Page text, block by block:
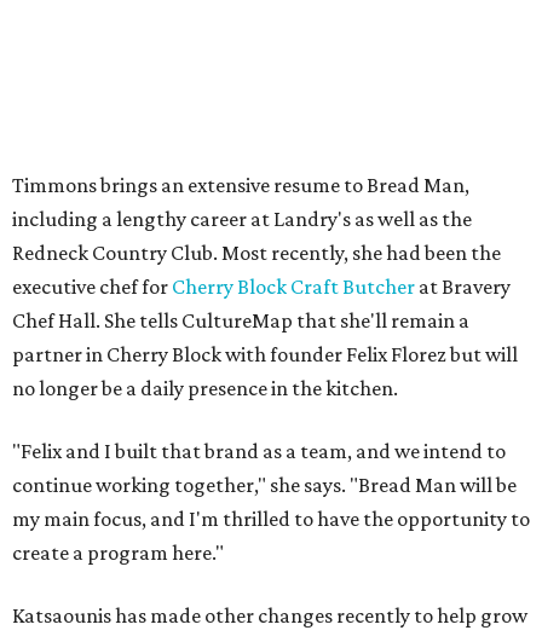
Timmons brings an extensive resume to Bread Man,
including a lengthy career at Landry's as well as the
Redneck Country Club. Most recently, she had been the
executive chef for Cherry Block Craft Butcher at Bravery
Chef Hall. She tells CultureMap that she'll remain a
partner in Cherry Block with founder Felix Florez but will
no longer be a daily presence in the kitchen.
"Felix and I built that brand as a team, and we intend to
continue working together," she says. "Bread Man will be
my main focus, and I'm thrilled to have the opportunity to
create a program here."
Katsaounis has made other changes recently to help grow